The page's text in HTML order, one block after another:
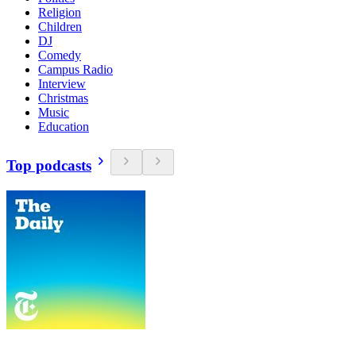
Religion
Children
DJ
Comedy
Campus Radio
Interview
Christmas
Music
Education
Top podcasts